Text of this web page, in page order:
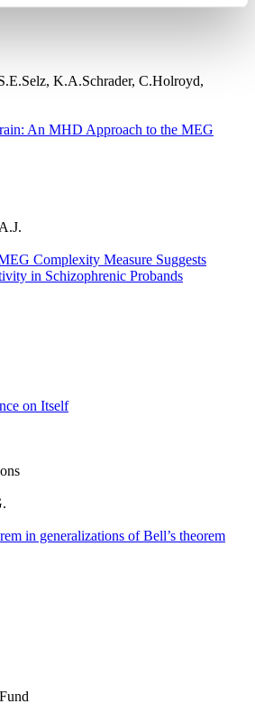
K.A.Schrader, C.Holroyd,
An MHD Approach to the MEG
Complexity Measure Suggests
in Schizophrenic Probands
on Itself
in generalizations of Bell’s theorem